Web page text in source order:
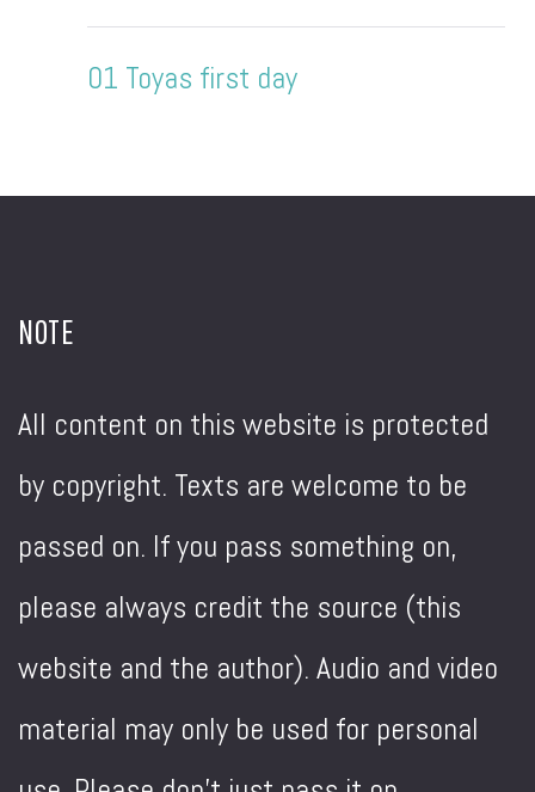
01 Toyas first day
NOTE
All content on this website is protected
by copyright. Texts are welcome to be
passed on. If you pass something on,
please always credit the source (this
website and the author). Audio and video
material may only be used for personal